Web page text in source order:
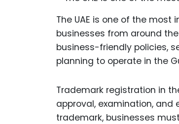
The UAE is one of the
businesses from around
business-friendly policies,
planning to operate in the
Trademark registration in
approval, examination,
trademark, businesses